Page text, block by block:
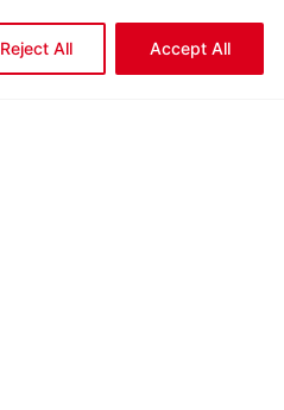
Reject All Accept All